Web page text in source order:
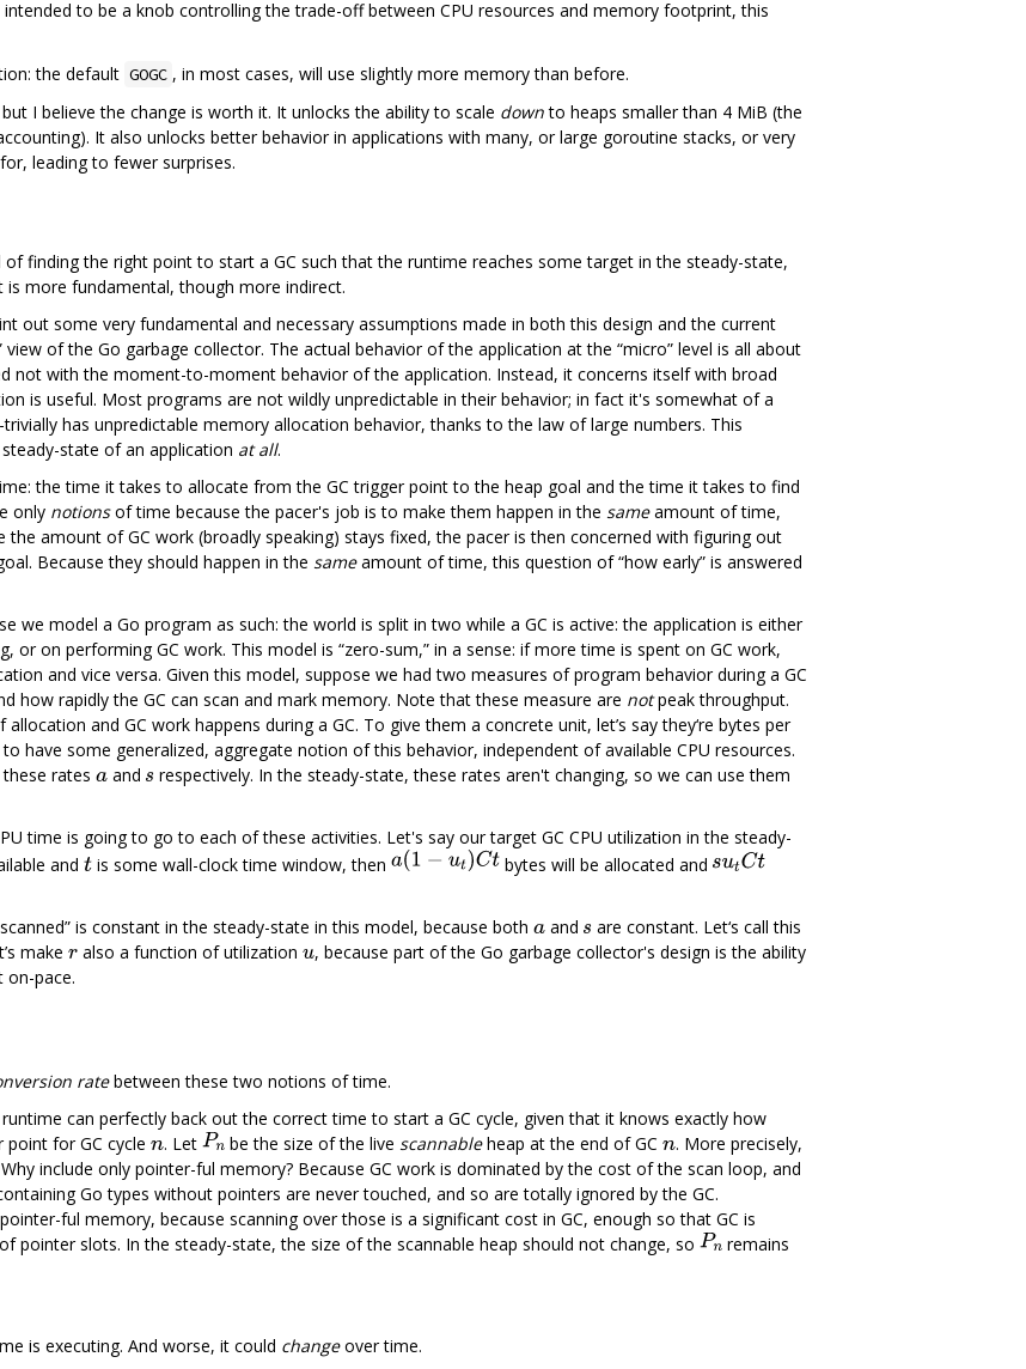
intended to be a knob controlling the trade-off between CPU resources and memory footprint, this
the default GOGC , in most cases, will use slightly more memory than before.
I believe the change is worth it. It unlocks the ability to scale downto heaps smaller than 4 MiB (the
It also unlocks better behavior in applications with many, or large goroutine stacks, or very
leading to fewer surprises.
finding the right point to start a GC such that the runtime reaches some target in the steady-state,
more fundamental, though more indirect.
out some very fundamental and necessary assumptions made in both this design and the current
of the Go garbage collector. The actual behavior of the application at the “micro” level is all about
not with the moment-to-moment behavior of the application. Instead, it concerns itself with broad
is useful. Most programs are not wildly unpredictable in their behavior; in fact it's somewhat of a
has unpredictable memory allocation behavior, thanks to the law of large numbers. This
state of an application at all.
the time it takes to allocate from the GC trigger point to the heap goal and the time it takes to find
only notionsof time because the pacer's job is to make them happen in the sameamount of time,
the amount of GC work (broadly speaking) stays fixed, the pacer is then concerned with figuring out
Because they should happen in the sameamount of time, this question of “how early” is answered
we model a Go program as such: the world is split in two while a GC is active: the application is either
or on performing GC work. This model is “zero-sum,” in a sense: if more time is spent on GC work,
and vice versa. Given this model, suppose we had two measures of program behavior during a GC
how rapidly the GC can scan and mark memory. Note that these measure are notpeak throughput.
and GC work happens during a GC. To give them a concrete unit, let’s say they‘re bytes per
have some generalized, aggregate notion of this behavior, independent of available CPU resources.
rates
and
respectively. In the steady-state, these rates aren't changing, so we can use them
time is going to go to each of these activities. Let's say our target GC CPU utilization in the steady-
and is some wall-clock time window, then
bytes will be allocated and
is constant in the steady-state in this model, because both and
are constant. Let‘s call this
make also a function of utilization
, because part of the Go garbage collector's design is the ability
on-pace.
ratebetween these two notions of time.
can perfectly back out the correct time to start a GC cycle, given that it knows exactly how
point for GC cycle . Let be the size of the live scannableheap at the end of GC
. More precisely,
include only pointer-ful memory? Because GC work is dominated by the cost of the scan loop, and
Go types without pointers are never touched, and so are totally ignored by the GC.
ful memory, because scanning over those is a significant cost in GC, enough so that GC is
pointer slots. In the steady-state, the size of the scannable heap should not change, so
remains
is executing. And worse, it could changeover time.